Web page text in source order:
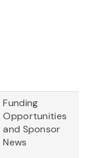
Funding
Opportunities
and Sponsor
News